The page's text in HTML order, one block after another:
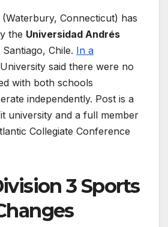
(Waterbury, Connecticut) has
the Universidad Andrés
Chile. In a
said there were no
with both schools
independently. Post is a
university and a full member
Collegiate Conference
3 Sports